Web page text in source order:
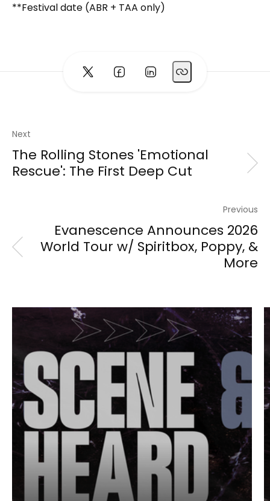
**Festival date (ABR + TAA only)
Next
The Rolling Stones 'Emotional
Rescue': The First Deep Cut
Previous
Evanescence Announces 2026
World Tour w/ Spiritbox, Poppy, &
More